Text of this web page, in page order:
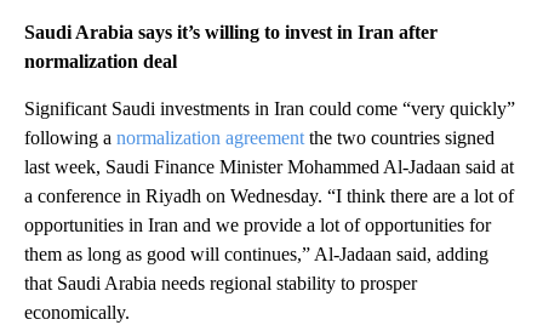
Saudi Arabia says it’s willing to invest in Iran after
normalization deal
Significant Saudi investments in Iran could come “very quickly”
following a normalization agreement the two countries signed
last week, Saudi Finance Minister Mohammed Al-Jadaan said at
a conference in Riyadh on Wednesday. “I think there are a lot of
opportunities in Iran and we provide a lot of opportunities for
them as long as good will continues,” Al-Jadaan said, adding
that Saudi Arabia needs regional stability to prosper
economically.